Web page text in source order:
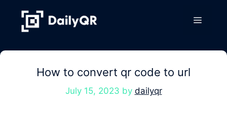
content
Menu
How to convert qr code to url
July 15, 2023 by dailyqr